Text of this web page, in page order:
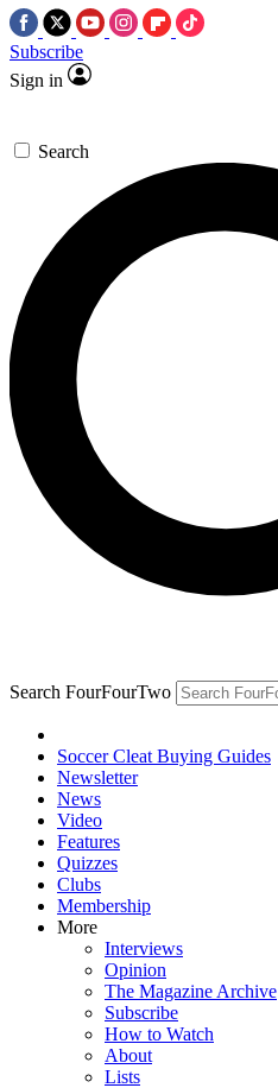
Subscribe
Sign in
Search
Search FourFourTwo
Soccer Cleat Buying Guides
Newsletter
News
Video
Features
Quizzes
Clubs
Membership
More
Interviews
Opinion
The Magazine Archive
Subscribe
How to Watch
About
Lists